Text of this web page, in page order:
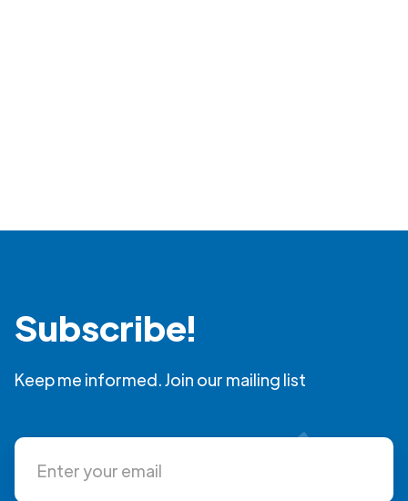
Subscribe!
Keep me informed. Join our mailing list